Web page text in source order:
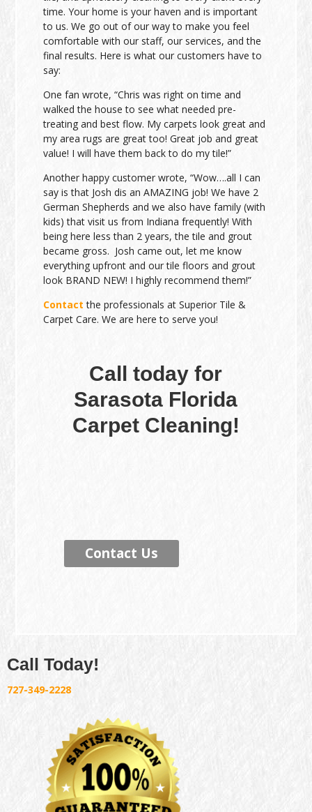
time. Your home is your haven and is important
to us. We go out of our way to make you feel
comfortable with our staff, our services, and the
final results. Here is what our customers have to
say:
One fan wrote, “Chris was right on time and
walked the house to see what needed pre-
treating and best flow. My carpets look great and
my area rugs are great too! Great job and great
value! I will have them back to do my tile!”
Another happy customer wrote, “Wow….all I can
say is that Josh dis an AMAZING job! We have 2
German Shepherds and we also have family (with
kids) that visit us from Indiana frequently! With
being here less than 2 years, the tile and grout
became gross. Josh came out, let me know
everything upfront and our tile floors and grout
look BRAND NEW! I highly recommend them!”
Contact the professionals at Superior Tile &
Carpet Care. We are here to serve you!
Call today for
Sarasota Florida
Carpet Cleaning!
Contact Us
Call Today!
727-349-2228